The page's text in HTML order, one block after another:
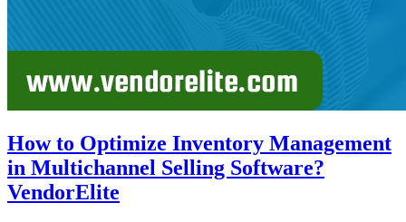
How to Optimize Inventory Management
in Multichannel Selling Software?
VendorElite